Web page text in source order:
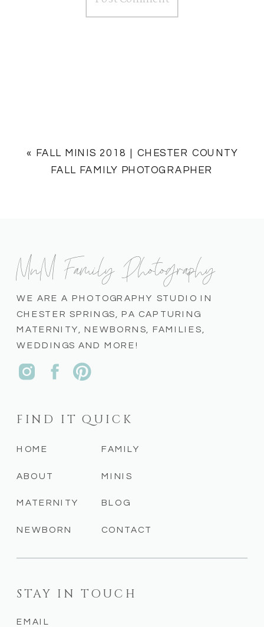
« FALL MINIS 2018 | CHESTER COUNTY
FALL FAMILY PHOTOGRAPHER
STAY IN TOUCH
EMAIL
CONTACT
BLOG
MINIS
FAMILY
NEWBORN
MATERNITY
ABOUT
HOME
FIND IT QUICK
WE ARE A PHOTOGRAPHY STUDIO IN
CHESTER SPRINGS, PA CAPTURING
MATERNITY, NEWBORNS, FAMILIES,
WEDDINGS AND MORE!
MnM Family Photography